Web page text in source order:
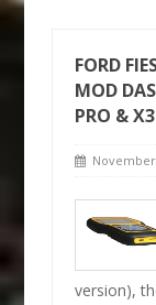
FORD
MOD
PRO &
November
version),